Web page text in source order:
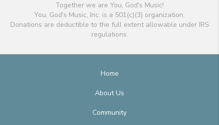
Together we are You, God's Music!
You, God's Music, Inc. is a 501(c)(3) organization.
Donations are deductible to the full extent allowable under IRS
regulations.
Home
About Us
Community